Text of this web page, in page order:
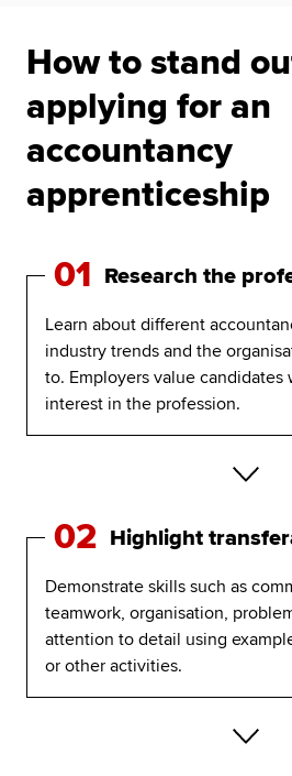
How to stand
applying for an
accountancy
apprenticeship
01 Research the
Learn about different
industry trends and the
to. Employers value
interest in the profession.
02 Highlight
Demonstrate skills such as
teamwork, organisation,
attention to detail using
or other activities.